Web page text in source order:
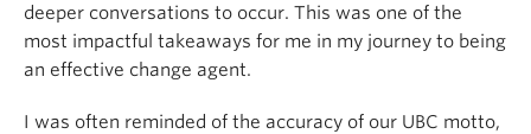
deeper conversations to occur. This was one of the
most impactful takeaways for me in my journey to being
an effective change agent.
I was often reminded of the accuracy of our UBC motto,